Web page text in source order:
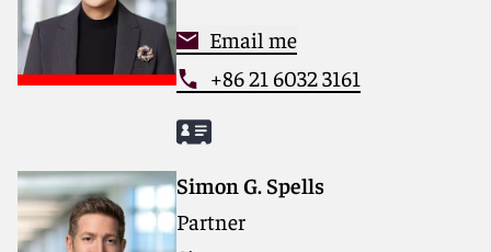
Email me
+86 21 6032 3161
Simon G. Spells
Partner